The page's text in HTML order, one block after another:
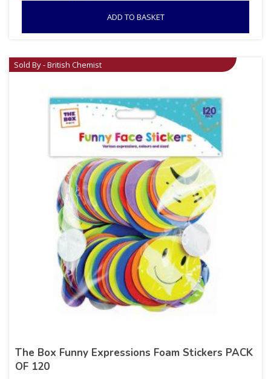
ADD TO BASKET
Sold By - British Chemist
The Box Funny Expressions Foam Stickers PACK
OF 120